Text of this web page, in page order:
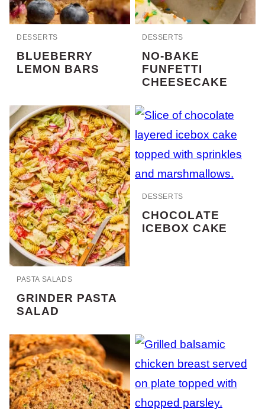
DESSERTS
BLUEBERRY
LEMON BARS
DESSERTS
NO-BAKE
FUNFETTI
CHEESECAKE
PASTA SALADS
GRINDER PASTA
SALAD
DESSERTS
CHOCOLATE
ICEBOX CAKE